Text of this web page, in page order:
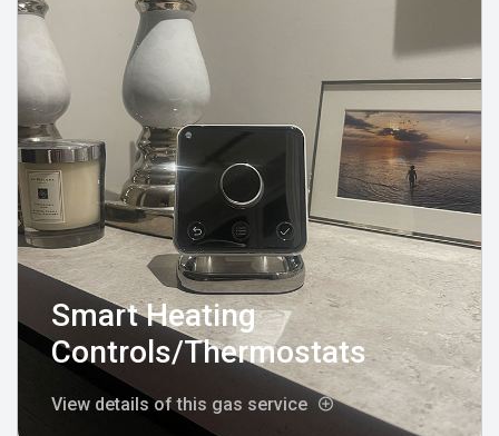
Smart Heating
Controls/Thermostats
View details of this gas service